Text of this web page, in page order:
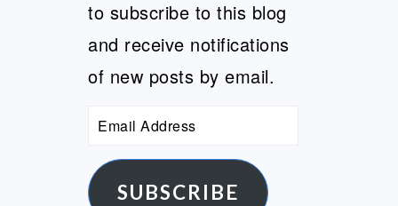
to subscribe to this blog
and receive notifications
of new posts by email.
Email
Address
SUBSCRIBE